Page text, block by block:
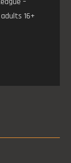
16+